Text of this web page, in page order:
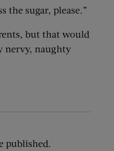
the sugar, please.”
but that would
nervy, naughty
published.